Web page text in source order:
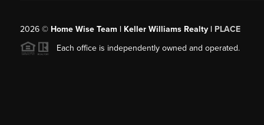
2026© Home Wise Team | Keller Williams Realty | PLACE
Each office is independently owned and operated.